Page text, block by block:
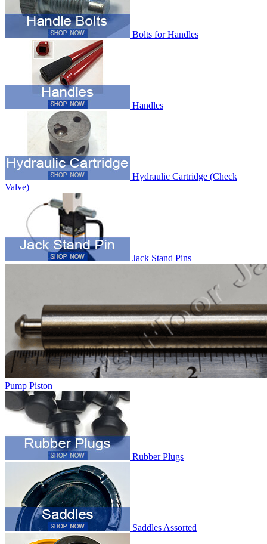
Bolts for Handles
Handles
Hydraulic Cartridge (Check
Valve)
Jack Stand Pins
Pump Piston
Rubber Plugs
Saddles Assorted